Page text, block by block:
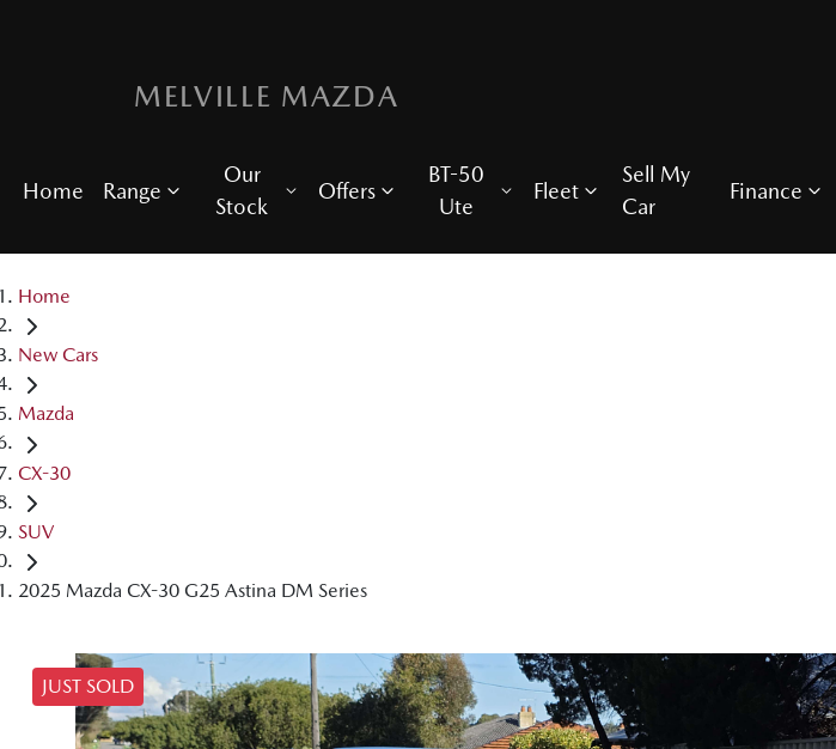
MELVILLE MAZDA
Home Range
Our
Stock
Offers
BT-50
Ute
Fleet
Sell My
Car
Finance
Home
New Cars
Mazda
CX-30
SUV
2025 Mazda CX-30 G25 Astina DM Series
JUST SOLD